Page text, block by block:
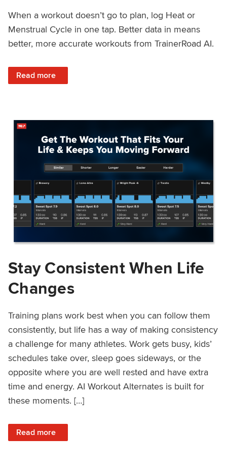
When a workout doesn’t go to plan, log Heat or
Menstrual Cycle in one tap. Better data in means
better, more accurate workouts from TrainerRoad AI.
Read more
: NEW: Log Heat or Menstrual Cycle on a TrainerRoad
Stay Consistent When Life
Changes
Training plans work best when you can follow them
consistently, but life has a way of making consistency
a challenge for many athletes. Work gets busy, kids’
schedules take over, sleep goes sideways, or the
opposite where you are well rested and have extra
time and energy. AI Workout Alternates is built for
these moments. […]
Read more
: Stay Consistent When Life Changes